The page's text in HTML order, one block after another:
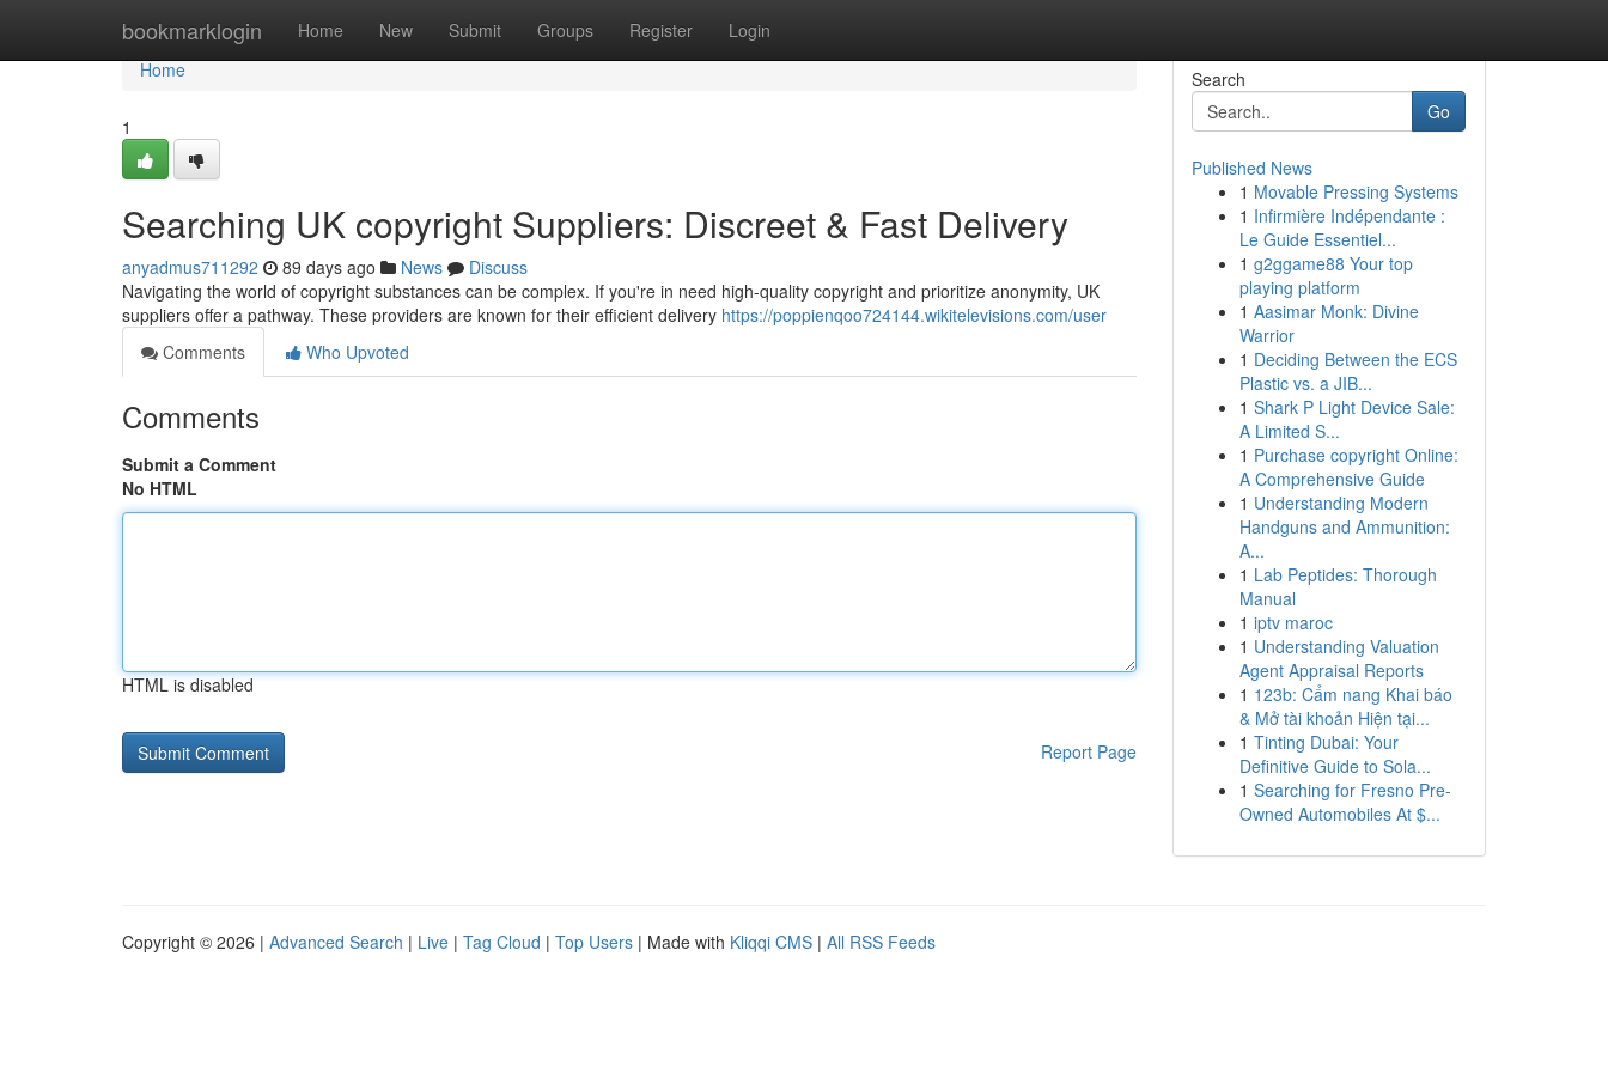
bookmarklogin Home New Submit Groups Register Login
Home
Home
1
Searching UK copyright Suppliers: Discreet & Fast Delivery
anyadmus711292 89 days ago News
Discuss
Navigating the world of copyright substances can be complex. If you're in need high-quality copyright and prioritize anonymity, UK
suppliers offer a pathway. These providers are known for their efficient delivery https://poppienqoo724144.wikitelevisions.com/user
Comments
Who Upvoted
Comments
Submit a Comment
No HTML
HTML is disabled
Report Page
Search
Go
Published News
1 Movable Pressing Systems
1 Infirmière Indépendante :
Le Guide Essentiel...
1 g2ggame88 Your top
playing platform
1 Aasimar Monk: Divine
Warrior
1 Deciding Between the ECS
Plastic vs. a JIB...
1 Shark P Light Device Sale:
A Limited S...
1 Purchase copyright Online:
A Comprehensive Guide
1 Understanding Modern
Handguns and Ammunition:
A...
1 Lab Peptides: Thorough
Manual
1 iptv maroc
1 Understanding Valuation
Agent Appraisal Reports
1 123b: Cẩm nang Khai báo
& Mở tài khoản Hiện tại...
1 Tinting Dubai: Your
Definitive Guide to Sola...
1 Searching for Fresno Pre-
Owned Automobiles At $...
Copyright © 2026 | Advanced Search | Live | Tag Cloud | Top Users | Made with Kliqqi CMS | All RSS Feeds